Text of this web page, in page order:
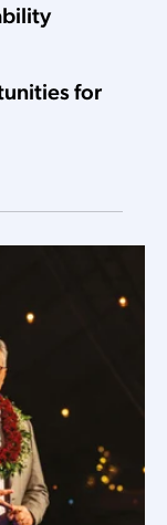
for